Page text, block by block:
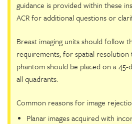
guidance is provided within these
ACR for additional questions or
Breast imaging units should follow
requirements; for spatial
phantom should be placed on a 45-
all quadrants.
Common reasons for image
Planar images acquired with